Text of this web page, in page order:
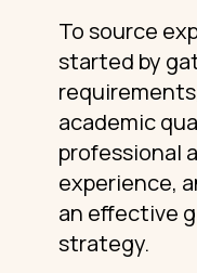
To source
started by
academic
professional
experience,
an effective
strategy.